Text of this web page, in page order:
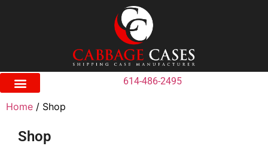
614-486-2495
Home / Shop
Shop